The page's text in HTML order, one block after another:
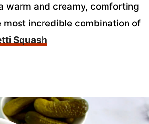
warm and creamy, comforting
most incredible combination of
Squash